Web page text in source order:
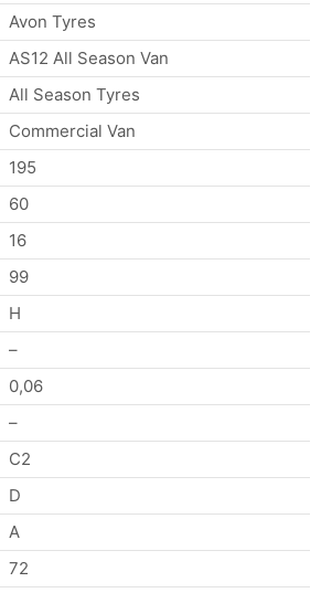
Avon Tyres
AS12 All Season Van
All Season Tyres
Commercial Van
195
60
16
99
H
–
0,06
–
C2
D
A
72